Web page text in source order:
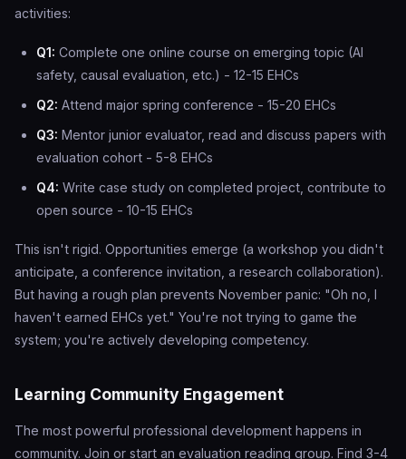
activities:
Q1: Complete one online course on emerging topic (AI
safety, causal evaluation, etc.) - 12-15 EHCs
Q2: Attend major spring conference - 15-20 EHCs
Q3: Mentor junior evaluator, read and discuss papers with
evaluation cohort - 5-8 EHCs
Q4: Write case study on completed project, contribute to
open source - 10-15 EHCs
This isn't rigid. Opportunities emerge (a workshop you didn't
anticipate, a conference invitation, a research collaboration).
But having a rough plan prevents November panic: "Oh no, I
haven't earned EHCs yet." You're not trying to game the
system; you're actively developing competency.
Learning Community Engagement
The most powerful professional development happens in
community. Join or start an evaluation reading group. Find 3-4